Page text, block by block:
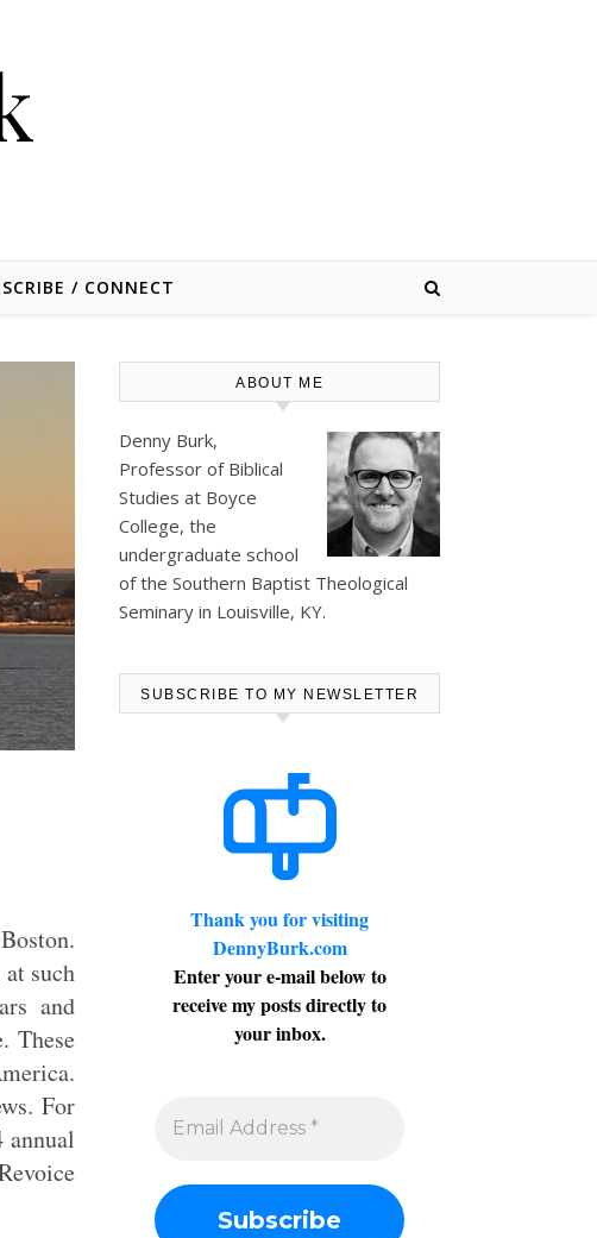
/ CONNECT
such
and
These
For
ABOUT ME
Denny Burk,
Professor of Biblical
Studies at Boyce
College, the
undergraduate school
of the Southern Baptist Theological
Seminary in Louisville, KY.
SUBSCRIBE TO MY NEWSLETTER
Thank you for visiting
DennyBurk.com
Enter your e-mail below to
receive my posts directly to
your inbox.